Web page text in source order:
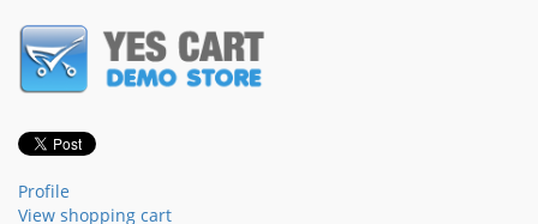
Profile
View shopping cart